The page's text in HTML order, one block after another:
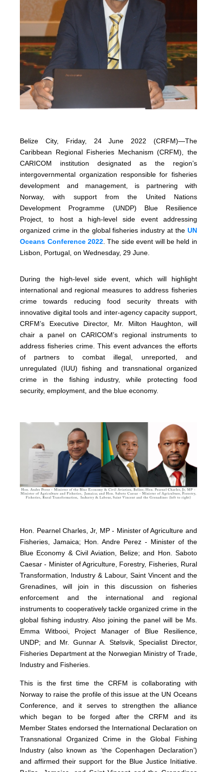
Belize City, Friday, 24 June 2022 (CRFM)—The
Caribbean Regional Fisheries Mechanism (CRFM), the
CARICOM institution designated as the region’s
intergovernmental organization responsible for fisheries
development and management, is partnering with
Norway, with support from the United Nations
Development Programme (UNDP) Blue Resilience
Project, to host a high-level side event addressing
organized crime in the global fisheries industry at the UN
Oceans Conference 2022 . The side event will be held in
Lisbon, Portugal, on Wednesday, 29 June.
During the high-level side event, which will highlight
international and regional measures to address fisheries
crime towards reducing food security threats with
innovative digital tools and inter-agency capacity support,
CRFM’s Executive Director, Mr. Milton Haughton, will
chair a panel on CARICOM’s regional instruments to
address fisheries crime. This event advances the efforts
of partners to combat illegal, unreported, and
unregulated (IUU) fishing and transnational organized
crime in the fishing industry, while protecting food
security, employment, and the blue economy.
Hon. Pearnel Charles, Jr, MP - Minister of Agriculture and
Fisheries, Jamaica; Hon. Andre Perez - Minister of the
Blue Economy & Civil Aviation, Belize; and Hon. Saboto
Caesar - Minister of Agriculture, Forestry, Fisheries, Rural
Transformation, Industry & Labour, Saint Vincent and the
Grenadines, will join in this discussion on fisheries
enforcement and the international and regional
instruments to cooperatively tackle organized crime in the
global fishing industry. Also joining the panel will be Ms.
Emma Witbooi, Project Manager of Blue Resilience,
UNDP; and Mr. Gunnar A. Stølsvik, Specialist Director,
Fisheries Department at the Norwegian Ministry of Trade,
Industry and Fisheries.
This is the first time the CRFM is collaborating with
Norway to raise the profile of this issue at the UN Oceans
Conference, and it serves to strengthen the alliance
which began to be forged after the CRFM and its
Member States endorsed the International Declaration on
Transnational Organized Crime in the Global Fishing
Industry (also known as ‘the Copenhagen Declaration’)
and affirmed their support for the Blue Justice Initiative.